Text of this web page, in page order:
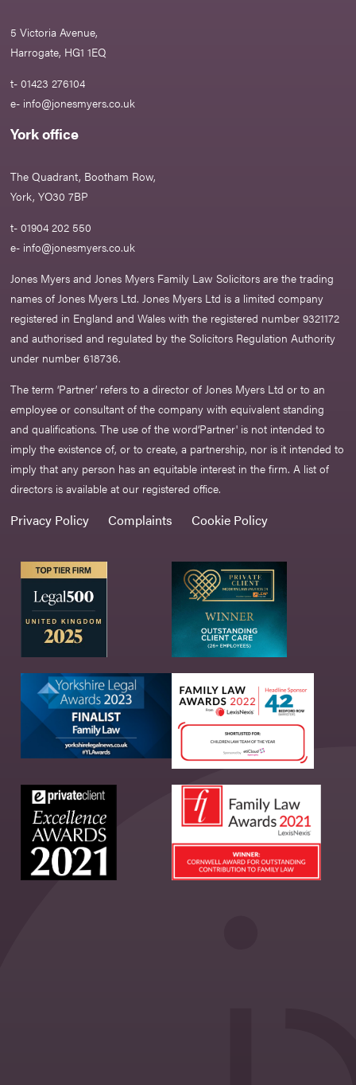
5 Victoria Avenue,
Harrogate, HG1 1EQ
t- 01423 276104
e- info@jonesmyers.co.uk
York office
The Quadrant, Bootham Row,
York, YO30 7BP
t- 01904 202 550
e- info@jonesmyers.co.uk
Jones Myers and Jones Myers Family Law Solicitors are the trading
names of Jones Myers Ltd. Jones Myers Ltd is a limited company
registered in England and Wales with the registered number 9321172
and authorised and regulated by the Solicitors Regulation Authority
under number 618736.​
The term ‘Partner’ refers to a director of Jones Myers Ltd or to an
employee or consultant of the company with equivalent standing
and qualifications. The use of the word‘Partner' is not intended to
imply the existence of, or to create, a partnership, nor is it intended to
imply that any person has an equitable interest in the firm. A list of
directors is available at our registered office.
Privacy Policy Complaints Cookie Policy